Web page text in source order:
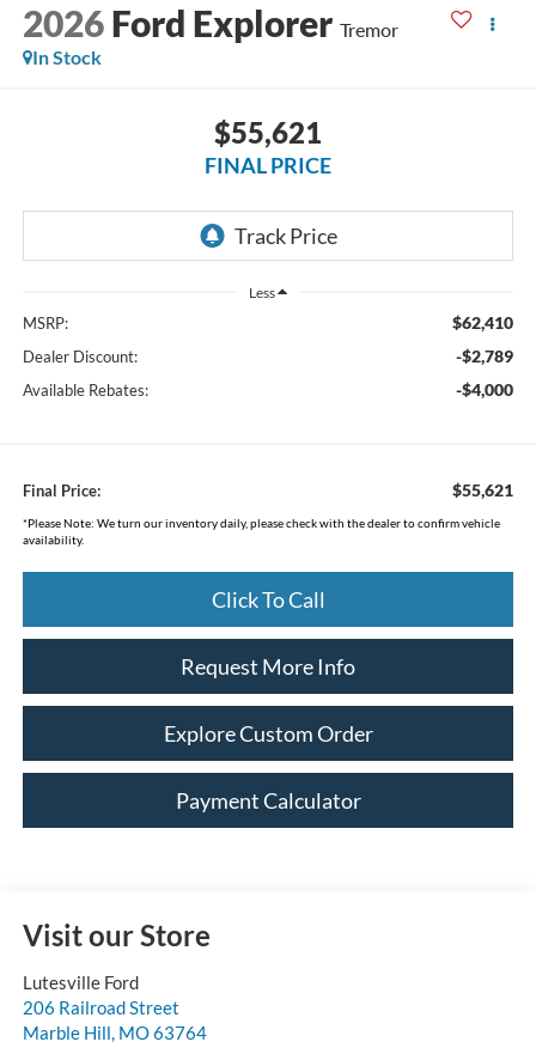
2026 Ford Explorer Tremor
In Stock
$55,621
FINAL PRICE
Less
MSRP: $62,410
Dealer Discount: -$2,789
Available Rebates: -$4,000
Final Price: $55,621
*Please Note: We turn our inventory daily, please check with the dealer to confirm vehicle
availability.
Click To Call
Request More Info
Explore Custom Order
Payment Calculator
Visit our Store
Lutesville Ford
206 Railroad Street
Marble Hill, MO63764